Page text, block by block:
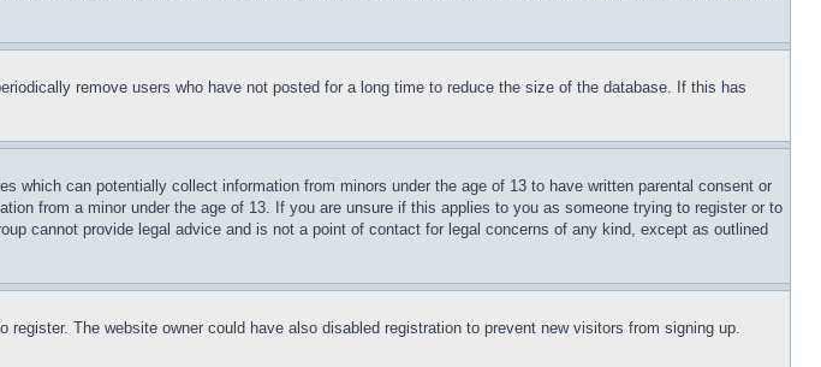
remove users who have not posted for a long time to reduce the size of the database. If this has
can potentially collect information from minors under the age of 13 to have written parental consent or
from a minor under the age of 13. If you are unsure if this applies to you as someone trying to register or to
cannot provide legal advice and is not a point of contact for legal concerns of any kind, except as outlined
The website owner could have also disabled registration to prevent new visitors from signing up.